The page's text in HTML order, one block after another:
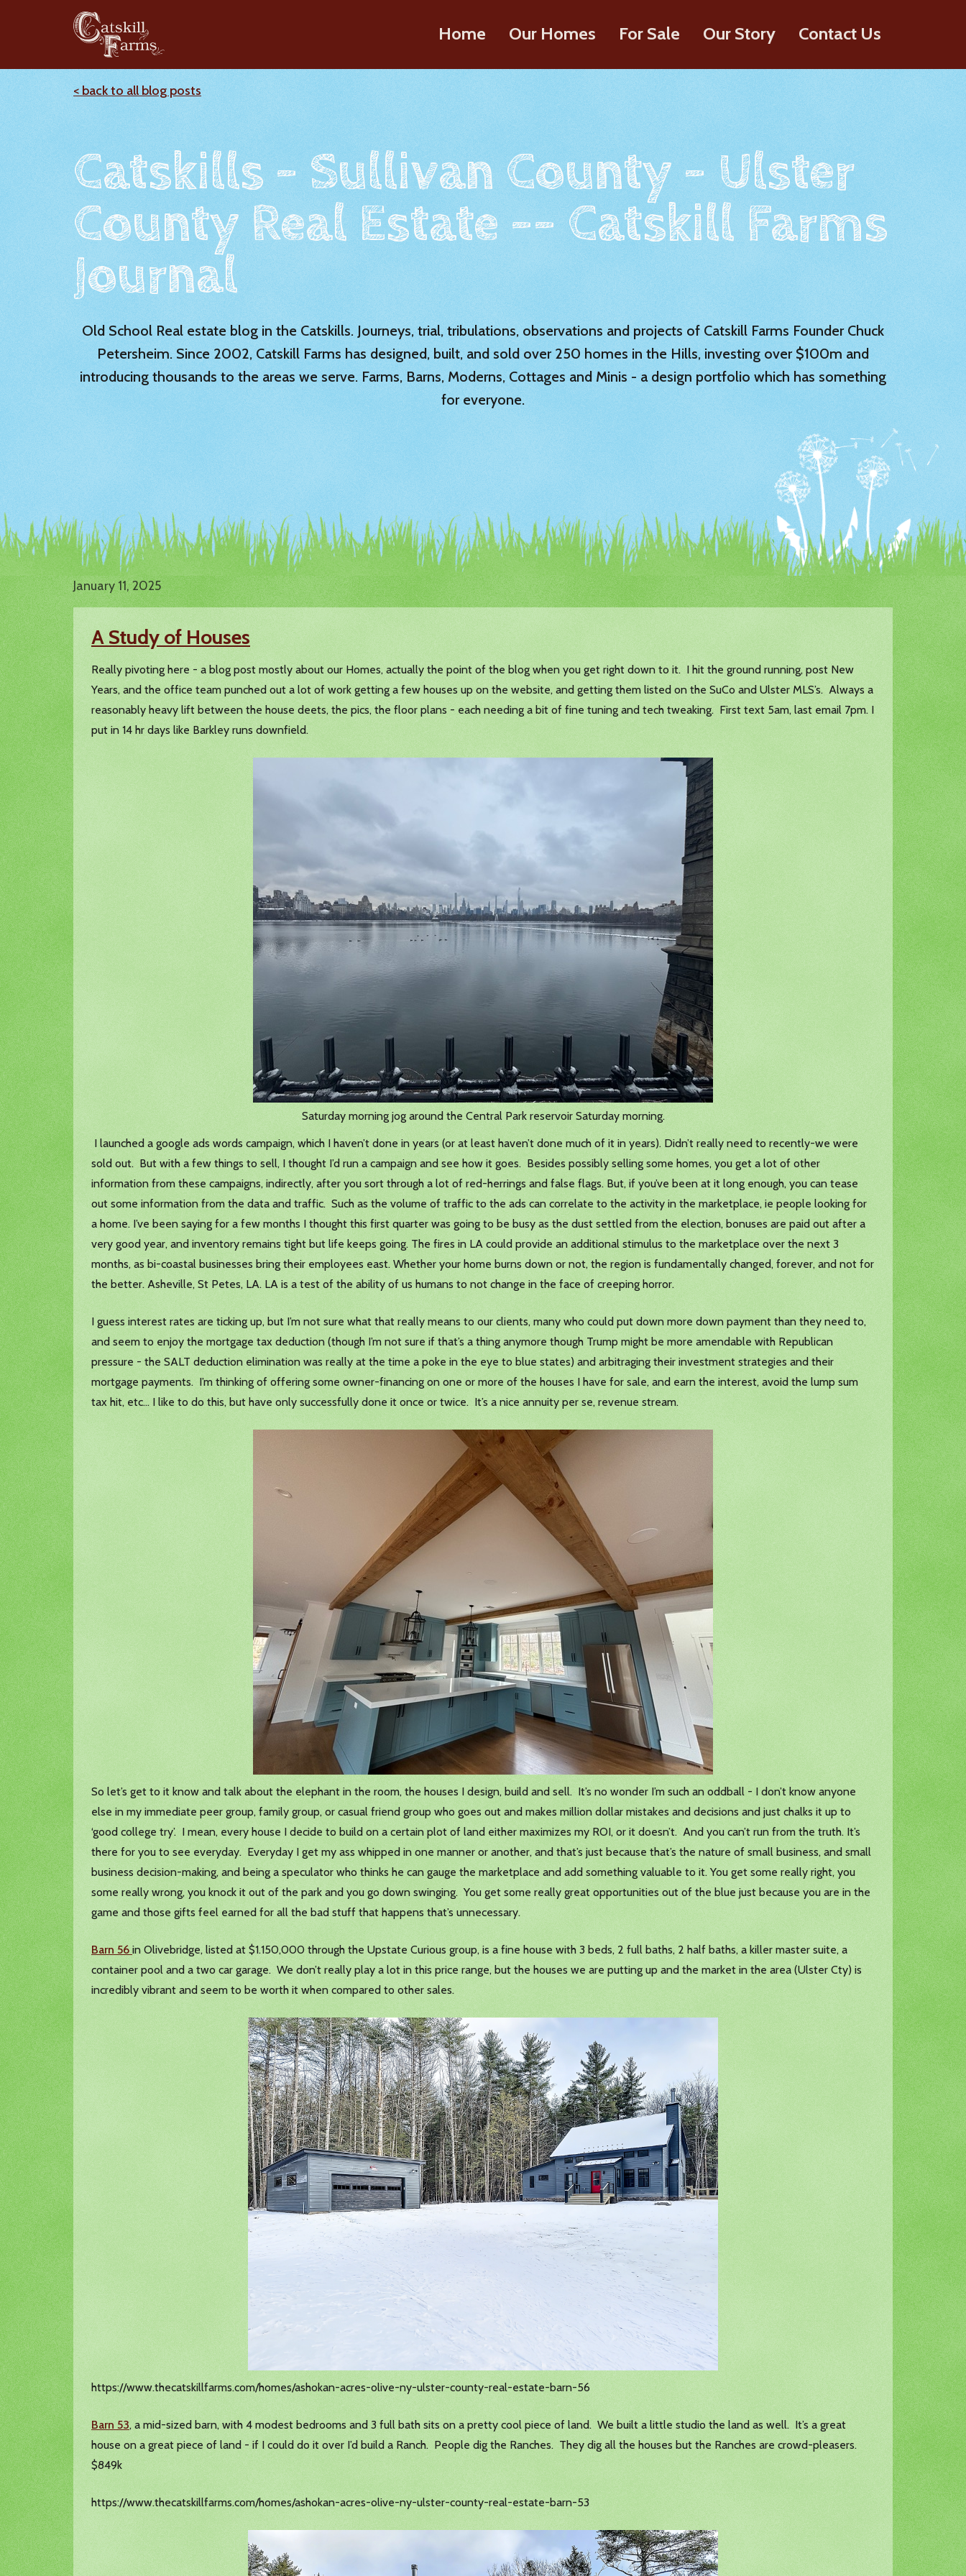
Home Our Homes For Sale Our Story Contact Us
< back to all blog posts
Catskills - Sullivan County - Ulster
County Real Estate -- Catskill Farms
Journal
Old School Real estate blog in the Catskills. Journeys, trial, tribulations, observations and projects of Catskill Farms Founder Chuck
Petersheim. Since 2002, Catskill Farms has designed, built, and sold over 250 homes in the Hills, investing over $100m and
introducing thousands to the areas we serve. Farms, Barns, Moderns, Cottages and Minis - a design portfolio which has something
for everyone.
January 11, 2025
A Study of Houses
Really pivoting here - a blog post mostly about our Homes, actually the point of the blog when you get right down to it. I hit the ground running, post New
Years, and the office team punched out a lot of work getting a few houses up on the website, and getting them listed on the SuCo and Ulster MLS’s. Always a
reasonably heavy lift between the house deets, the pics, the floor plans - each needing a bit of fine tuning and tech tweaking. First text 5am, last email 7pm. I
put in 14 hr days like Barkley runs downfield.
Saturday morning jog around the Central Park reservoir Saturday morning.
I launched a google ads words campaign, which I haven’t done in years (or at least haven’t done much of it in years). Didn’t really need to recently-we were
sold out. But with a few things to sell, I thought I’d run a campaign and see how it goes. Besides possibly selling some homes, you get a lot of other
information from these campaigns, indirectly, after you sort through a lot of red-herrings and false flags. But, if you’ve been at it long enough, you can tease
out some information from the data and traffic. Such as the volume of traffic to the ads can correlate to the activity in the marketplace, ie people looking for
a home. I’ve been saying for a few months I thought this first quarter was going to be busy as the dust settled from the election, bonuses are paid out after a
very good year, and inventory remains tight but life keeps going. The fires in LA could provide an additional stimulus to the marketplace over the next 3
months, as bi-coastal businesses bring their employees east. Whether your home burns down or not, the region is fundamentally changed, forever, and not for
the better. Asheville, St Petes, LA. LA is a test of the ability of us humans to not change in the face of creeping horror.
I guess interest rates are ticking up, but I’m not sure what that really means to our clients, many who could put down more down payment than they need to,
and seem to enjoy the mortgage tax deduction (though I’m not sure if that’s a thing anymore though Trump might be more amendable with Republican
pressure - the SALT deduction elimination was really at the time a poke in the eye to blue states) and arbitraging their investment strategies and their
mortgage payments. I’m thinking of offering some owner-financing on one or more of the houses I have for sale, and earn the interest, avoid the lump sum
tax hit, etc… I like to do this, but have only successfully done it once or twice. It’s a nice annuity per se, revenue stream.
So let’s get to it know and talk about the elephant in the room, the houses I design, build and sell. It’s no wonder I’m such an oddball - I don’t know anyone
else in my immediate peer group, family group, or casual friend group who goes out and makes million dollar mistakes and decisions and just chalks it up to
‘good college try’. I mean, every house I decide to build on a certain plot of land either maximizes my ROI, or it doesn’t. And you can’t run from the truth. It’s
there for you to see everyday. Everyday I get my ass whipped in one manner or another, and that’s just because that’s the nature of small business, and small
business decision-making, and being a speculator who thinks he can gauge the marketplace and add something valuable to it. You get some really right, you
some really wrong, you knock it out of the park and you go down swinging. You get some really great opportunities out of the blue just because you are in the
game and those gifts feel earned for all the bad stuff that happens that’s unnecessary.
Barn 56 in Olivebridge, listed at $1.150,000 through the Upstate Curious group, is a fine house with 3 beds, 2 full baths, 2 half baths, a killer master suite, a
container pool and a two car garage. We don’t really play a lot in this price range, but the houses we are putting up and the market in the area (Ulster Cty) is
incredibly vibrant and seem to be worth it when compared to other sales.
https://www.thecatskillfarms.com/homes/ashokan-acres-olive-ny-ulster-county-real-estate-barn-56
Barn 53, a mid-sized barn, with 4 modest bedrooms and 3 full bath sits on a pretty cool piece of land. We built a little studio the land as well. It’s a great
house on a great piece of land - if I could do it over I’d build a Ranch. People dig the Ranches. They dig all the houses but the Ranches are crowd-pleasers.
$849k
https://www.thecatskillfarms.com/homes/ashokan-acres-olive-ny-ulster-county-real-estate-barn-53